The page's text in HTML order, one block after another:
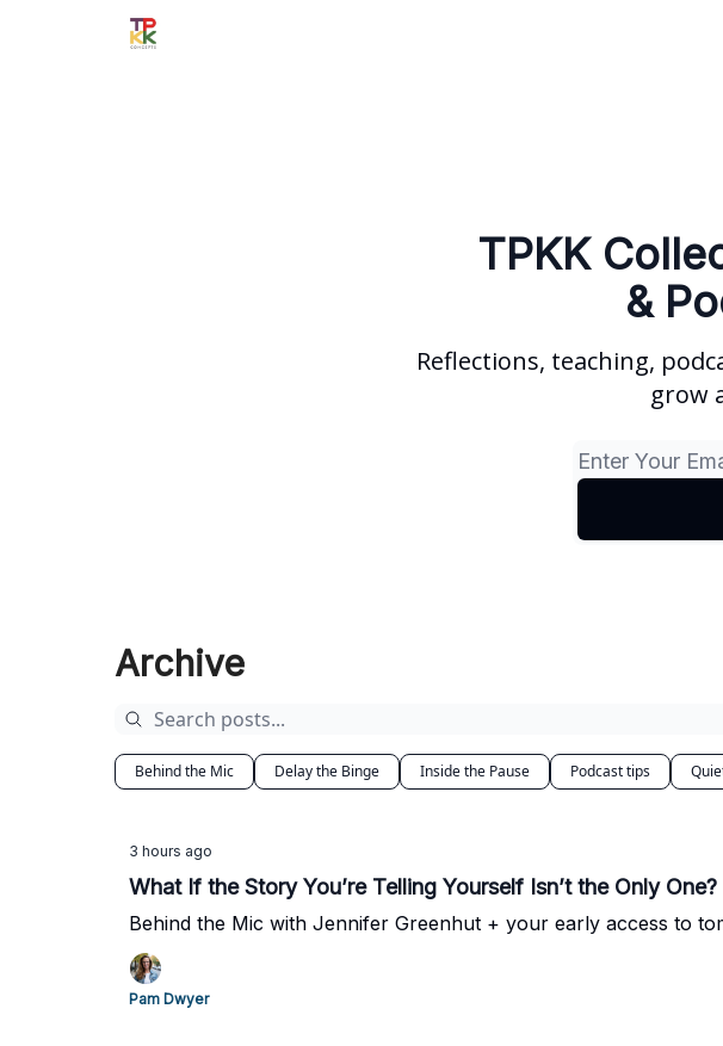
TPKK
&
Reflections, teaching,
grow
Archive
Behind the Mic Delay the Binge Inside the Pause Podcast tips
3 hours ago
What If the Story You’re Telling Yourself Isn’t the Only One?
Behind the Mic with Jennifer Greenhut + your early access to
Pam Dwyer